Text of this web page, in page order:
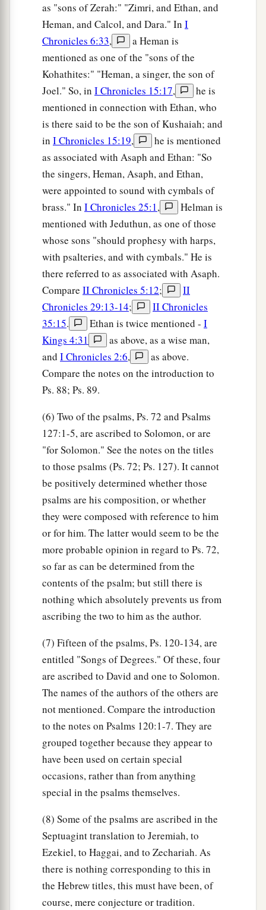
as "sons of Zerah:" "Zimri, and Ethan, and
Heman, and Calcol, and Dara." In I
Chronicles 6:33,
a Heman is
mentioned as one of the "sons of the
Kohathites:" "Heman, a singer, the son of
Joel." So, in I Chronicles 15:17,
he is
mentioned in connection with Ethan, who
is there said to be the son of Kushaiah; and
in I Chronicles 15:19,
he is mentioned
as associated with Asaph and Ethan: "So
the singers, Heman, Asaph, and Ethan,
were appointed to sound with cymbals of
brass." In I Chronicles 25:1,
Helman is
mentioned with Jeduthun, as one of those
whose sons "should prophesy with harps,
with psalteries, and with cymbals." He is
there referred to as associated with Asaph.
Compare II Chronicles 5:12;
II
Chronicles 29:13-14;
II Chronicles
35:15. Ethan is twice mentioned - I
Kings 4:31
as above, as a wise man,
and I Chronicles 2:6,
as above.
Compare the notes on the introduction to
Ps. 88; Ps. 89.
(6) Two of the psalms, Ps. 72 and Psalms
127:1-5, are ascribed to Solomon, or are
"for Solomon." See the notes on the titles
to those psalms (Ps. 72; Ps. 127). It cannot
be positively determined whether those
psalms are his composition, or whether
they were composed with reference to him
or for him. The latter would seem to be the
more probable opinion in regard to Ps. 72,
so far as can be determined from the
contents of the psalm; but still there is
nothing which absolutely prevents us from
ascribing the two to him as the author.
(7) Fifteen of the psalms, Ps. 120-134, are
entitled "Songs of Degrees." Of these, four
are ascribed to David and one to Solomon.
The names of the authors of the others are
not mentioned. Compare the introduction
to the notes on Psalms 120:1-7. They are
grouped together because they appear to
have been used on certain special
occasions, rather than from anything
special in the psalms themselves.
(8) Some of the psalms are ascribed in the
Septuagint translation to Jeremiah, to
Ezekiel, to Haggai, and to Zechariah. As
there is nothing corresponding to this in
the Hebrew titles, this must have been, of
course, mere conjecture or tradition.